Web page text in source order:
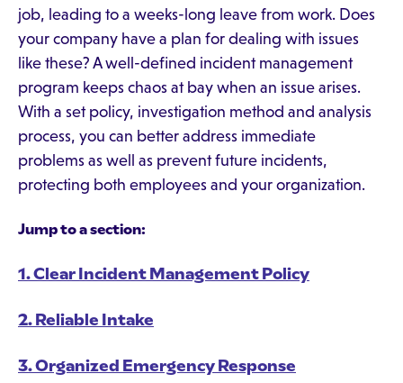
job, leading to a weeks-long leave from work. Does
your company have a plan for dealing with issues
like these? A well-defined incident management
program keeps chaos at bay when an issue arises.
With a set policy, investigation method and analysis
process, you can better address immediate
problems as well as prevent future incidents,
protecting both employees and your organization.
Jump to a section:
1. Clear Incident Management Policy
2. Reliable Intake
3. Organized Emergency Response